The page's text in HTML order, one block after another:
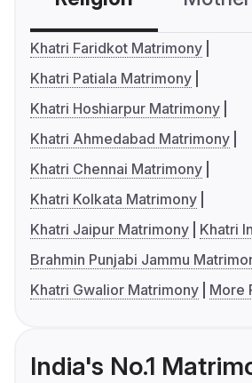
Khatri Faridkot Matrimony
Khatri Patiala Matrimony
Khatri Hoshiarpur Matrimony
Khatri Ahmedabad Matrimony
Khatri Chennai Matrimony
Khatri Kolkata Matrimony
Khatri Jaipur Matrimony
Khatri
Brahmin Punjabi Jammu
Khatri Gwalior Matrimony
More
India's No.1